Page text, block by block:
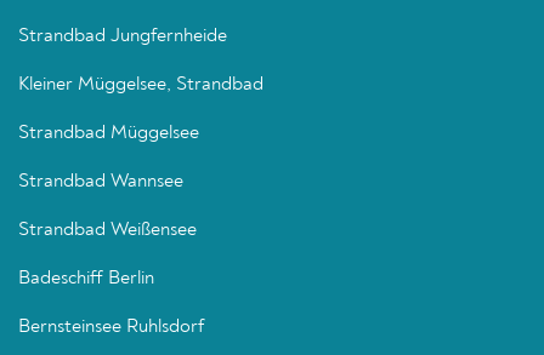
Strandbad Jungfernheide
Kleiner Müggelsee, Strandbad
Strandbad Müggelsee
Strandbad Wannsee
Strandbad Weißensee
Badeschiff Berlin
Bernsteinsee Ruhlsdorf